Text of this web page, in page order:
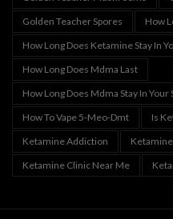
Golden Teacher Spores
How
How Long Does Ketamine Stay In
How Long Does Mdma Last
How Long Does Mdma Stay In Your
How To Vape 5-Meo-Dmt
Is
Ketamine Addiction
Ketamine Clinic Near Me